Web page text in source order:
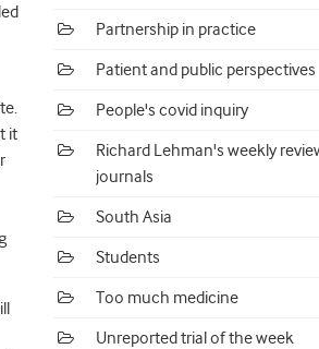
it
Partnership in practice
Patient and public perspectives
People's covid inquiry
Richard Lehman's weekly
journals
South Asia
Students
Too much medicine
Unreported trial of the week